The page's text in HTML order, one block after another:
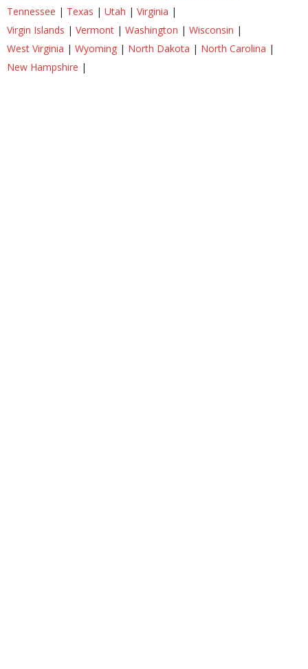
Tennessee | Texas | Utah | Virginia |
Virgin Islands | Vermont | Washington | Wisconsin |
West Virginia | Wyoming | North Dakota | North Carolina |
New Hampshire |